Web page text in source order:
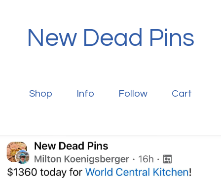
New Dead Pins
Shop Info Follow Cart